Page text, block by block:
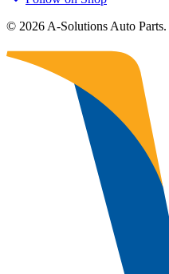
© 2026 A-Solutions Auto Parts.